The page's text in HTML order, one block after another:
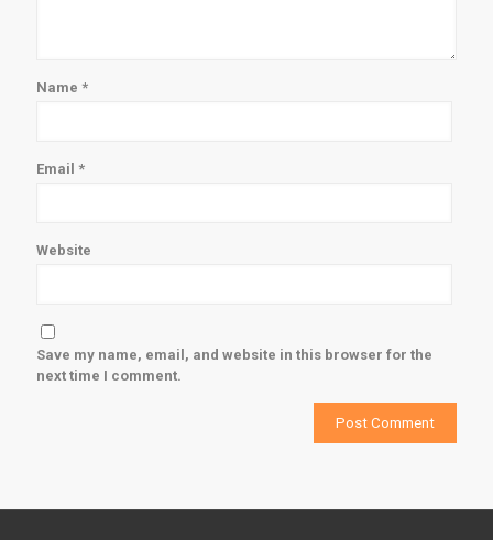
Name *
Email *
Website
Save my name, email, and website in this browser for the
next time I comment.